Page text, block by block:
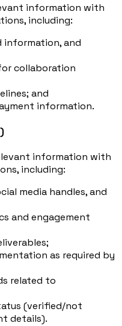
information with
including:
information, and
collaboration
and
information.
information with
including:
media handles, and
and engagement
as required by
related to
(verified/not
details).